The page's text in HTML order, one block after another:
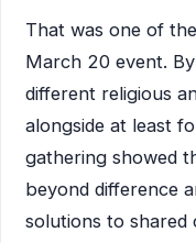
That was one of
March 20 event.
different religious
alongside at least
gathering showed
beyond difference
solutions to shared